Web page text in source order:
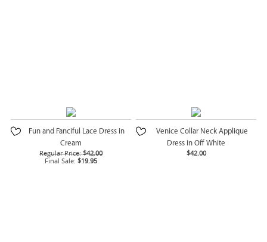
Fun and Fanciful Lace Dress in
Cream
Regular Price: $42.00
Final Sale: $19.95
Venice Collar Neck Applique
Dress in Off White
$42.00